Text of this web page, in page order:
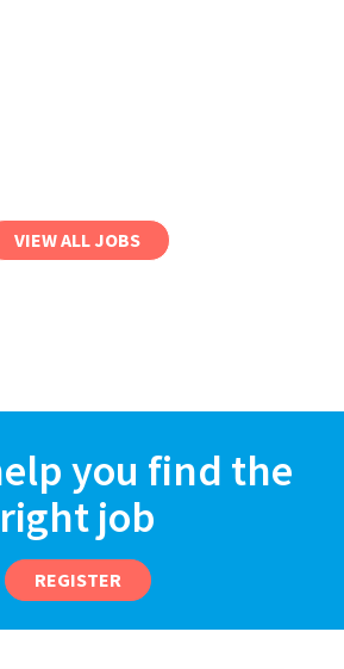
VIEW ALL JOBS
you find the
right job
REGISTER